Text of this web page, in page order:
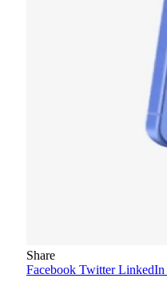
Share
Facebook Twitter LinkedIn